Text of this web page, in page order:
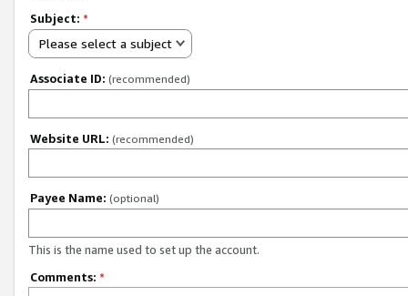
Subject: *
Please select a subject
Associate ID: (recommended)
Website URL: (recommended)
Payee Name: (optional)
This is the name used to set up the account.
Comments: *